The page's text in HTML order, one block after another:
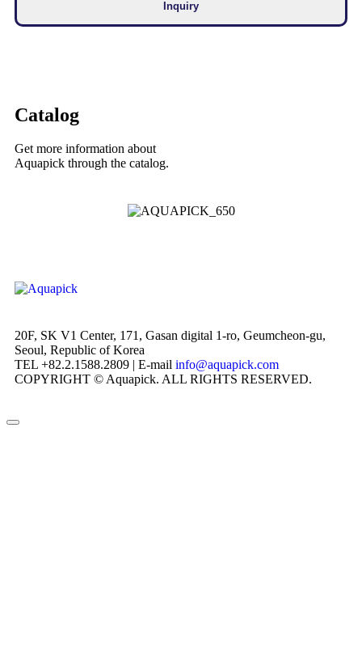
Catalog
Get more information about
Aquapick through the catalog.
20F, SK V1 Center, 171, Gasan digital 1-ro, Geumcheon-gu,
Seoul, Republic of Korea
TEL +82.2.1588.2809 | E-mail info@aquapick.com
COPYRIGHT © Aquapick. ALL RIGHTS RESERVED.